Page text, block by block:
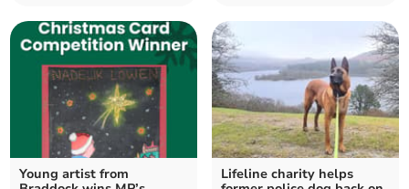
Young artist from
Lifeline charity helps